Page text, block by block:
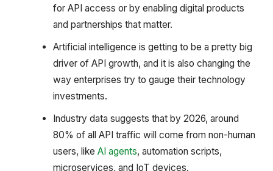
for API access or by enabling digital products
and partnerships that matter.
Artificial intelligence is getting to be a pretty big
driver of API growth, and it is also changing the
way enterprises try to gauge their technology
investments.
Industry data suggests that by 2026, around
80% of all API traffic will come from non-human
users, like AI agents, automation scripts,
microservices, and IoT devices.